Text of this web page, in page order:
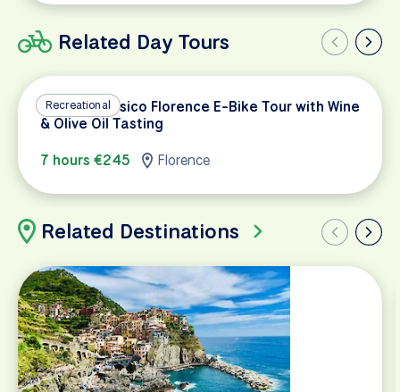
Related Day Tours
Recreational
Chianti Classico Florence E-Bike Tour with Wine
& Olive Oil Tasting
7 hours €245
Florence
Related Destinations